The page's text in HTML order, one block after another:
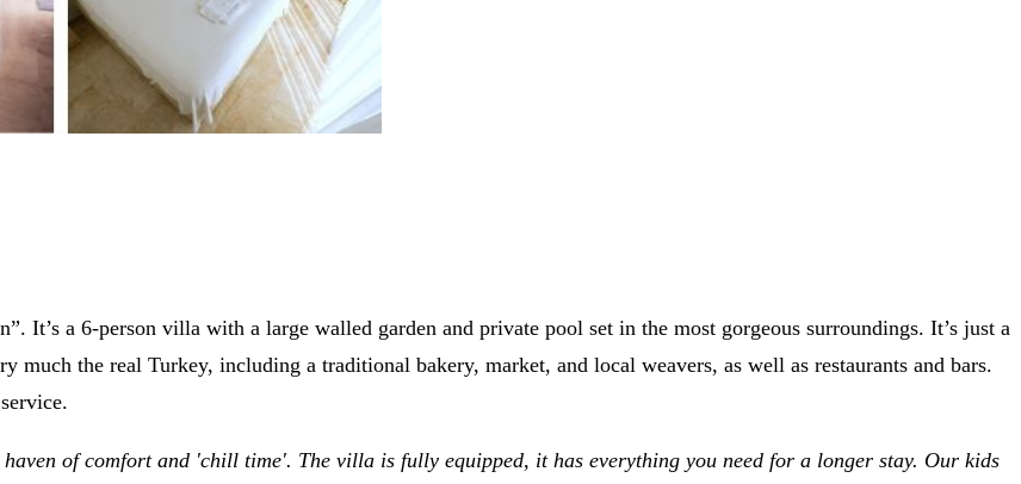
It’s a 6-person villa with a large walled garden and private pool set in the most gorgeous surroundings. It’s just a
the real Turkey, including a traditional bakery, market, and local weavers, as well as restaurants and bars.
of comfort and 'chill time'. The villa is fully equipped, it has everything you need for a longer stay. Our kids